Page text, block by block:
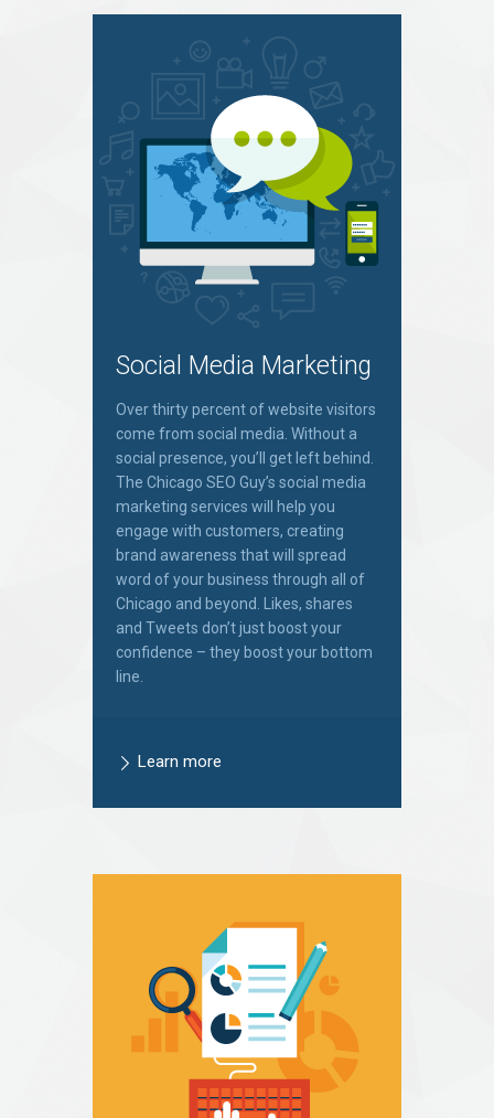
Social Media Marketing
Over thirty percent of website visitors
come from social media. Without a
social presence, you’ll get left behind.
The Chicago SEO Guy’s social media
marketing services will help you
engage with customers, creating
brand awareness that will spread
word of your business through all of
Chicago and beyond. Likes, shares
and Tweets don’t just boost your
confidence – they boost your bottom
line.
Learn more